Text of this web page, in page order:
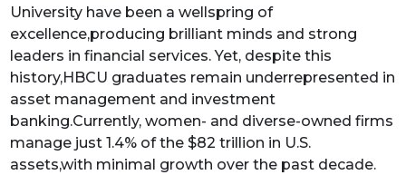
University have been a wellspring of
excellence,producing brilliant minds and strong
leaders in financial services. Yet, despite this
history,HBCU graduates remain underrepresented in
asset management and investment
banking.Currently, women- and diverse-owned firms
manage just 1.4% of the $82 trillion in U.S.
assets,with minimal growth over the past decade.